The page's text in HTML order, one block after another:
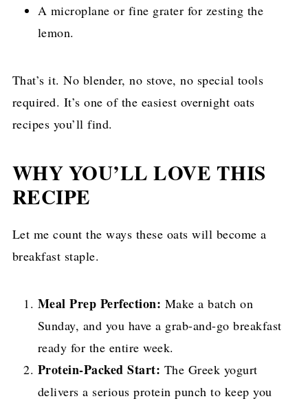
A microplane or fine grater for zesting the
lemon.
That’s it. No blender, no stove, no special tools
required. It’s one of the easiest overnight oats
recipes you’ll find.
WHY YOU’LL LOVE THIS
RECIPE
Let me count the ways these oats will become a
breakfast staple.
Meal Prep Perfection: Make a batch on
Sunday, and you have a grab-and-go breakfast
ready for the entire week.
Protein-Packed Start: The Greek yogurt
delivers a serious protein punch to keep you